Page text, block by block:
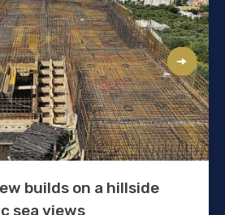
builds on a hillside
sea views